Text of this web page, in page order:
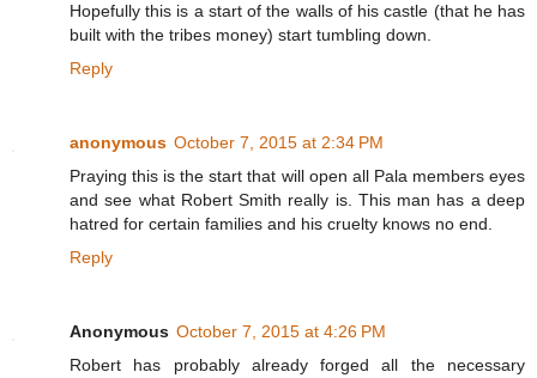
Hopefully this is a start of the walls of his castle (that he has
built with the tribes money) start tumbling down.
Reply
anonymous October 7, 2015 at 2:34 PM
Praying this is the start that will open all Pala members eyes
and see what Robert Smith really is. This man has a deep
hatred for certain families and his cruelty knows no end.
Reply
Anonymous October 7, 2015 at 4:26 PM
Robert has probably already forged all the necessary